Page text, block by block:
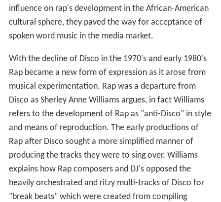
influence on rap's development in the African-American
cultural sphere, they paved the way for acceptance of
spoken word music in the media market.
With the decline of Disco in the 1970's and early 1980's
Rap became a new form of expression as it arose from
musical experimentation. Rap was a departure from
Disco as Sherley Anne Williams argues, in fact Williams
refers to the development of Rap as "anti-Disco" in style
and means of reproduction. The early productions of
Rap after Disco sought a more simplified manner of
producing the tracks they were to sing over. Williams
explains how Rap composers and DJ's opposed the
heavily orchestrated and ritzy multi-tracks of Disco for
"break beats" which were created from compiling